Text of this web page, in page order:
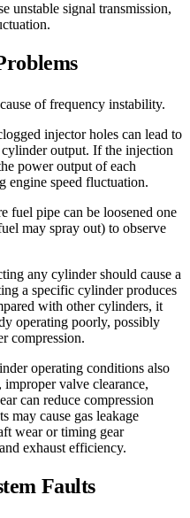
unstable signal transmission,
of frequency instability.
injector holes can lead to
output. If the injection
power output of each
engine speed fluctuation.
fuel pipe can be loosened one
may spray out) to observe
any cylinder should cause a
a specific cylinder produces
with other cylinders, it
operating poorly, possibly
compression.
operating conditions also
valve clearance,
can reduce compression
may cause gas leakage
wear or timing gear
exhaust efficiency.
Faults